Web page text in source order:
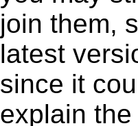
join them,
latest
since it
explain